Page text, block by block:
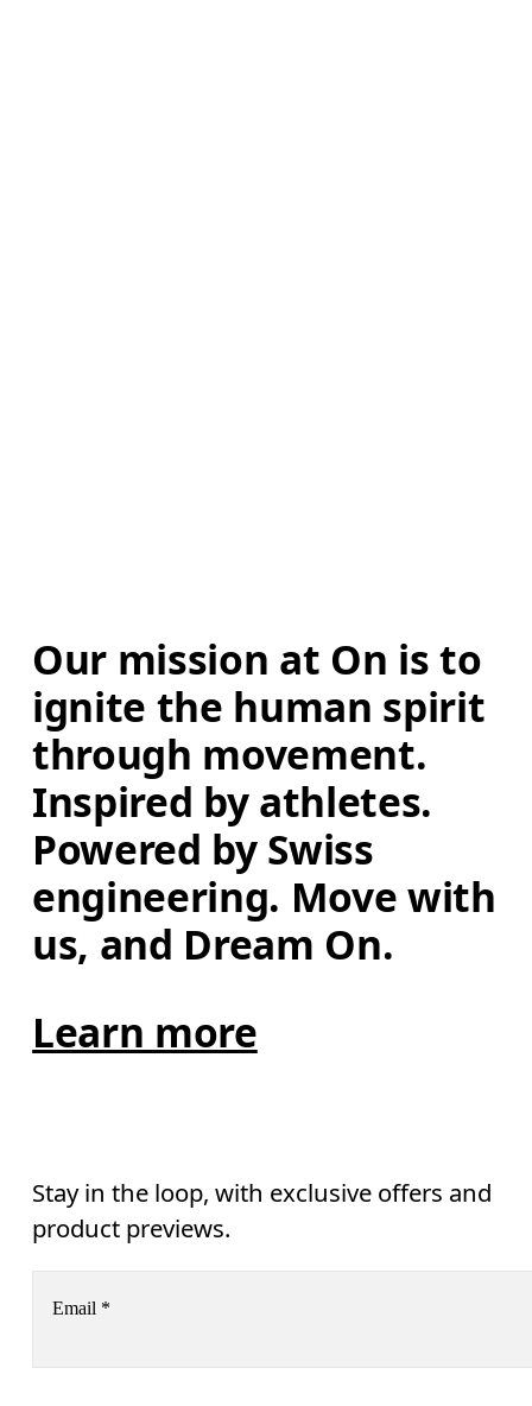
Our mission at On is to
ignite the human spirit
through movement.
Inspired by athletes.
Powered by Swiss
engineering. Move with
us, and Dream On.
Learn more
Stay in the loop, with exclusive offers and
product previews.
Email *